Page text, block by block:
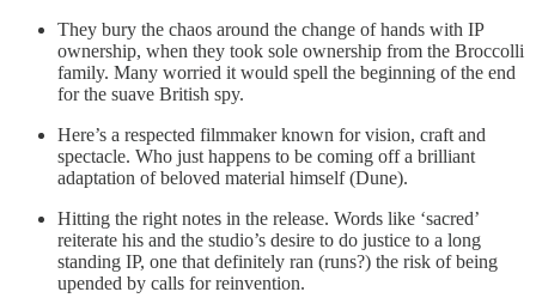
They bury the chaos around the change of hands with IP
ownership, when they took sole ownership from the Broccolli
family. Many worried it would spell the beginning of the end
for the suave British spy.
Here’s a respected filmmaker known for vision, craft and
spectacle. Who just happens to be coming off a brilliant
adaptation of beloved material himself (Dune).
Hitting the right notes in the release. Words like ‘sacred’
reiterate his and the studio’s desire to do justice to a long
standing IP, one that definitely ran (runs?) the risk of being
upended by calls for reinvention.